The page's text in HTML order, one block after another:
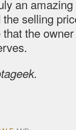
an
selling
that the